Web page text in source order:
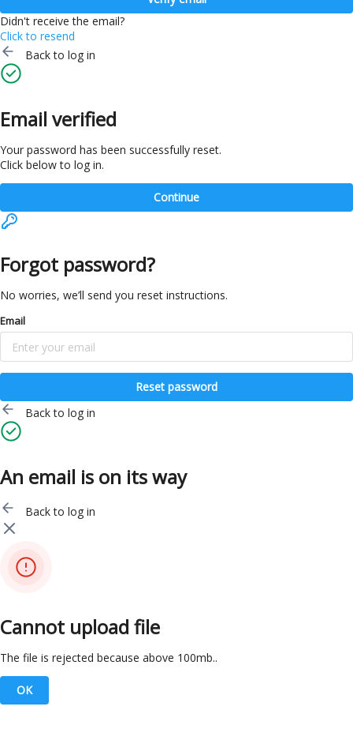
Didn't receive the email?
Click to resend
Back to log in
Email verified
Your password has been successfully reset.
Click below to log in.
Continue
Forgot password?
No worries, we’ll send you reset instructions.
Email
Reset password
Back to log in
An email is on its way
Back to log in
Cannot upload file
The file is rejected because above 100mb..
OK